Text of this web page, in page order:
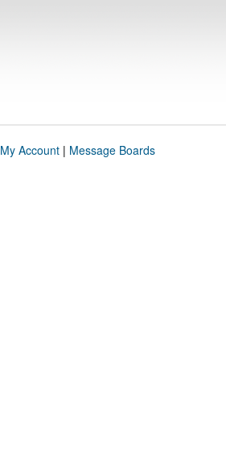
My Account| Message Boards